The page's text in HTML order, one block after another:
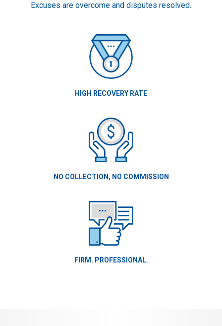
Excuses are overcome and disputes resolved.
HIGH RECOVERY RATE
NO COLLECTION, NO COMMISSION
FIRM. PROFESSIONAL.